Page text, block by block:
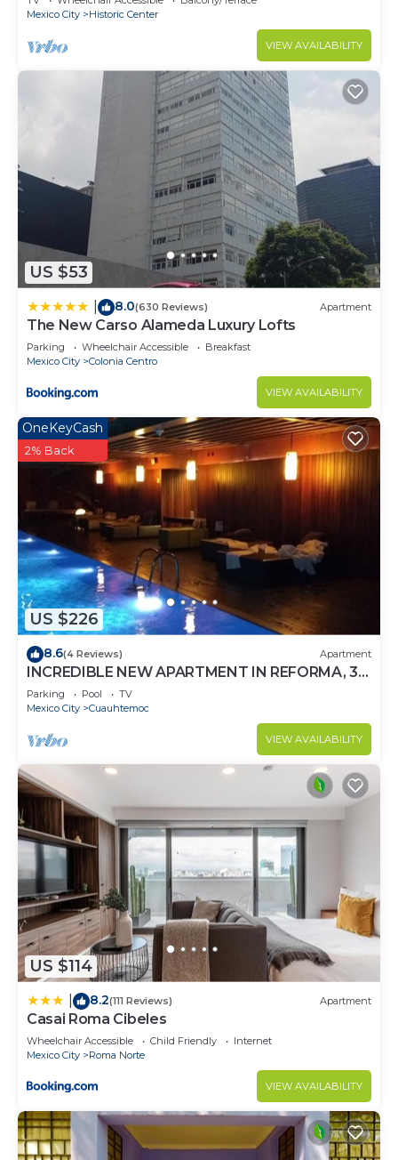
Mexico City
Historic Center
VIEW AVAILABILITY
US $53
8.0(630 Reviews) Apartment
The New Carso Alameda Luxury Lofts
Parking Wheelchair Accessible
Breakfast
Mexico City
Colonia Centro
VIEW AVAILABILITY
US $226
OneKeyCash
2% Back
8.6(4 Reviews) Apartment
INCREDIBLE NEW APARTMENT IN REFORMA, 3
BDRM 3 BATH
Parking Pool
TV
Mexico City
Cuauhtemoc
VIEW AVAILABILITY
US $114
8.2(111 Reviews) Apartment
Casai Roma Cibeles
Wheelchair Accessible Child Friendly
Internet
Mexico City
Roma Norte
VIEW AVAILABILITY